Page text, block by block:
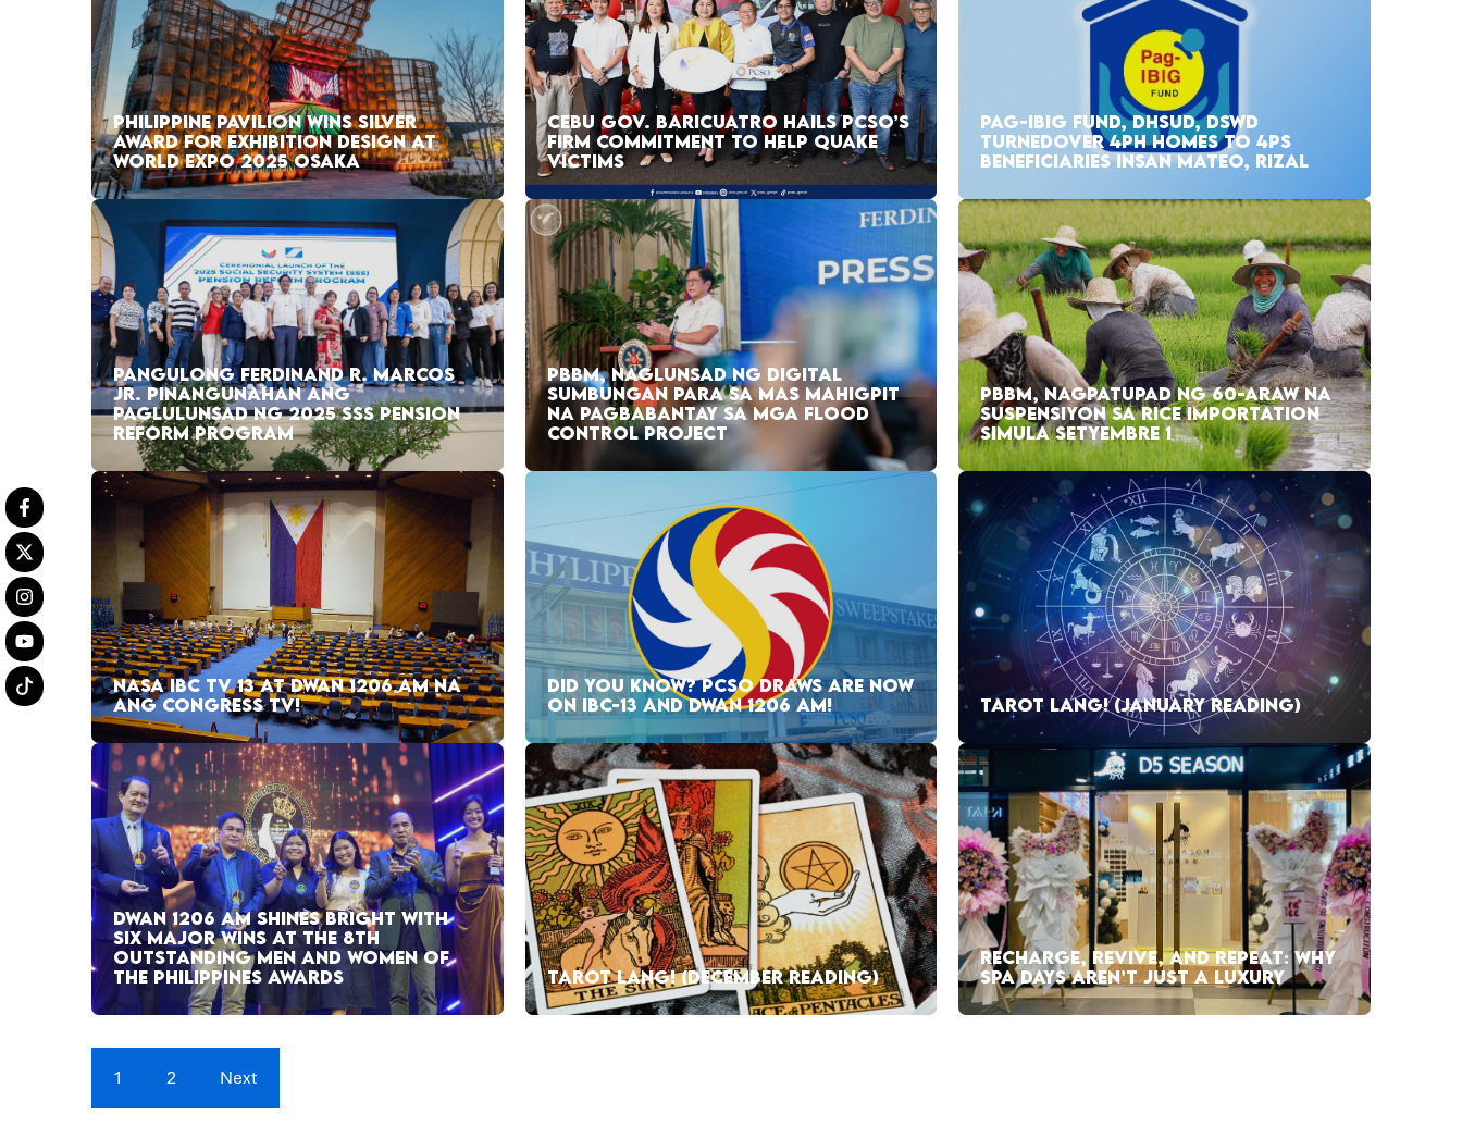
PHILIPPINE PAVILION WINS SILVER
AWARD FOR EXHIBITION DESIGN AT
WORLD EXPO 2025 OSAKA
CEBU GOV. BARICUATRO HAILS PCSO’S
FIRM COMMITMENT TO HELP QUAKE
VICTIMS
PAG-IBIG FUND, DHSUD, DSWD
TURNEDOVER 4PH HOMES TO 4PS
BENEFICIARIES INSAN MATEO, RIZAL
PANGULONG FERDINAND R. MARCOS
JR. PINANGUNAHAN ANG
PAGLULUNSAD NG 2025 SSS PENSION
REFORM PROGRAM
PBBM, NAGLUNSAD NG DIGITAL
SUMBUNGAN PARA SA MAS MAHIGPIT
NA PAGBABANTAY SA MGA FLOOD
CONTROL PROJECT
PBBM, NAGPATUPAD NG 60-ARAW NA
SUSPENSIYON SA RICE IMPORTATION
SIMULA SETYEMBRE 1
NASA IBC TV 13 AT DWAN 1206 AM NA
ANG CONGRESS TV!
DID YOU KNOW? PCSO DRAWS ARE NOW
ON IBC-13 AND DWAN 1206 AM!
TAROT LANG! (JANUARY READING)
DWAN 1206 AM SHINES BRIGHT WITH
SIX MAJOR WINS AT THE 8TH
OUTSTANDING MEN AND WOMEN OF
THE PHILIPPINES AWARDS
TAROT LANG! (DECEMBER READING)
RECHARGE, REVIVE, AND REPEAT: WHY
SPA DAYS AREN’T JUST A LUXURY
1 2 Next